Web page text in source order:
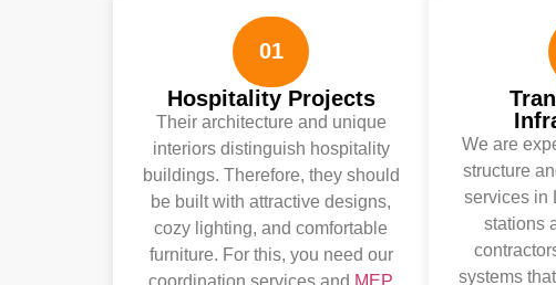
01
Hospitality Projects
Their architecture and unique
interiors distinguish hospitality
buildings. Therefore, they should
be built with attractive designs,
cozy lighting, and comfortable
furniture. For this, you need our
coordination services and MEP
We are
structure
services in
stations
systems